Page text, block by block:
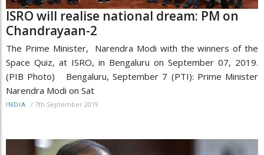
ISRO will realise national dream: PM on
Chandrayaan-2
The Prime Minister, Narendra Modi with the winners of the
Space Quiz, at ISRO, in Bengaluru on September 07, 2019.
(PIB Photo) Bengaluru, September 7 (PTI): Prime Minister
Narendra Modi on Sat
INDIA / 7th September 2019